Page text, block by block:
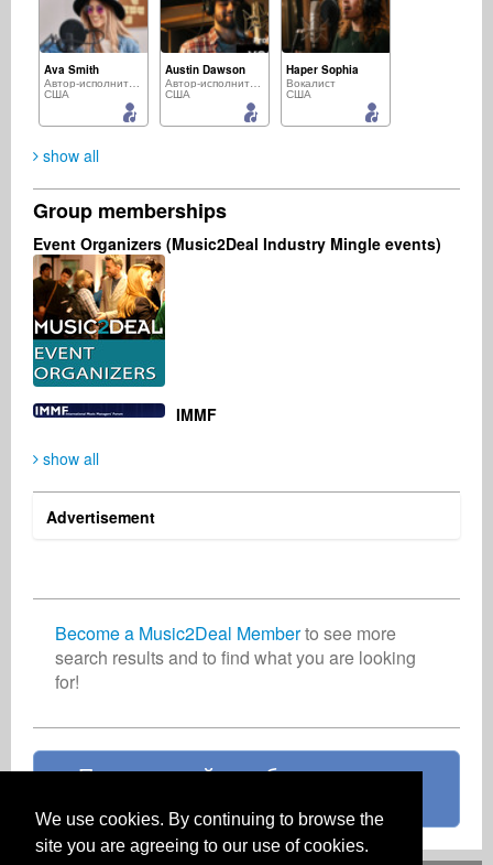
We use cookies. By continuing to browse the
site you are agreeing to our use of cookies.
Ava Smith
Автор-исполнитель
США
Austin Dawson
Автор-исполнитель
США
Haper Sophia
Вокалист
США
Автор-исполнитель
США
Музыкальный продюсер
Германия
Музыкальный продюсер
Domenic DeCicco
Автор-исполнитель
Великобритания США
show all
Group memberships
Event Organizers (Music2Deal Industry Mingle events)
IMMF
show all
Advertisement
Become a Music2Deal Memberto see more
search results and to find what you are looking
for!
Присоединяйтесь бесплатно уже